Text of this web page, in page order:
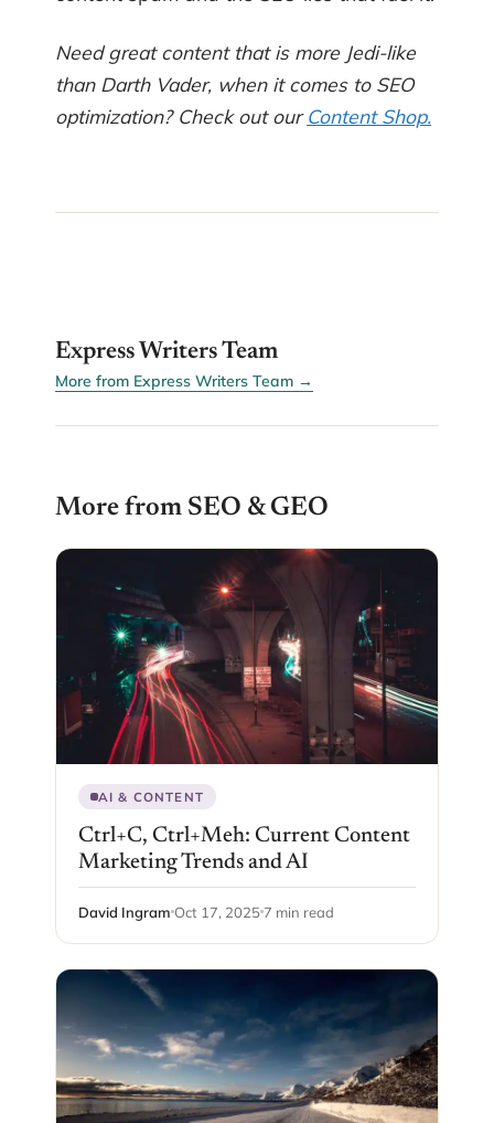
Need great content that is more Jedi-like
than Darth Vader, when it comes to SEO
optimization? Check out ourContent Shop.
Express Writers Team
More from Express Writers Team →
More from SEO & GEO
AI & CONTENT
Ctrl+C, Ctrl+Meh: Current Content
Marketing Trends and AI
David Ingram Oct 17, 2025 7 min read